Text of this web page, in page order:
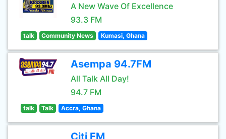
A New Wave Of Excellence
93.3 FM
talk Community News Kumasi, Ghana
Asempa 94.7FM
All Talk All Day!
94.7 FM
talk Talk Accra, Ghana
Citi FM